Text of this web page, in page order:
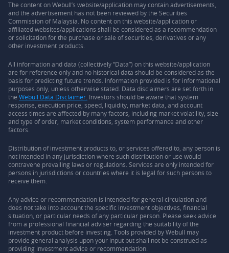
The content on Webull’s website/application may contain advertisements,
and the advertisement has not been reviewed by the Securities
Commission of Malaysia. No content on this website/application or
affiliated websites/applications shall be considered as a recommendation
or solicitation for the purchase or sale of securities, derivatives or any
other investment products.
All information and data (collectively “Data”) on this website/application
are for reference only and no historical data should be considered as the
basis for predicting future trends. Information provided is for informational
purposes only, unless otherwise stated. Data disclaimers are set forth in
the Webull Data Disclaimer. Investors should be aware that system
response, execution price, speed, liquidity, market data, and account
access times are affected by many factors, including market volatility, size
and type of order, market conditions, system performance and other
factors.
Distribution of investment products to, or services offered to, any person is
not intended in any jurisdiction where such distribution or use would
contravene prevailing laws or regulations. Services are only intended for
persons in jurisdictions or countries where it is legal for such persons to
receive them.
Any advice or recommendation is intended for general circulation and
does not take into account the specific investment objectives, financial
situation, or particular needs of any particular person. Please seek advice
from a professional financial adviser regarding the suitability of the
investment product before investing. Tools provided by Webull may
provide general analysis upon your input but shall not be construed as
providing investment advice or recommendation.